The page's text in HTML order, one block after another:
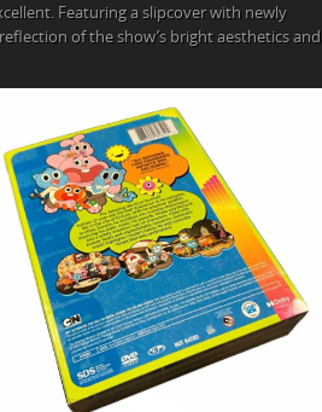
Featuring a slipcover with newly
of the show’s bright aesthetics and